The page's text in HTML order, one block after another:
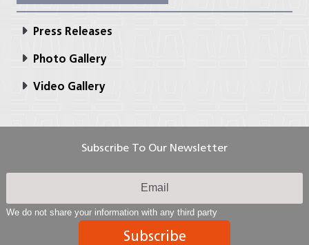
Press Releases
Photo Gallery
Video Gallery
Subscribe To Our Newsletter
We do not share your information with any third party
Subscribe